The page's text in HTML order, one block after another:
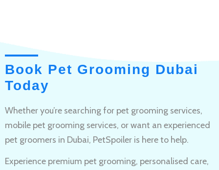
Book Pet Grooming Dubai
Today
Whether you’re searching for pet grooming services,
mobile pet grooming services, or want an experienced
pet groomers in Dubai, PetSpoiler is here to help.
Experience premium pet grooming, personalised care,